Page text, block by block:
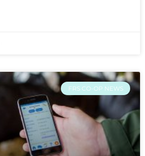
FRS CO-OP NEWS